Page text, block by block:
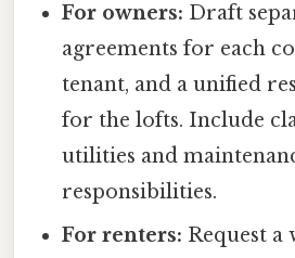
For owners: Draft
agreements for each
tenant, and a unified
for the lofts. Include
utilities and
responsibilities.
For renters: Request a